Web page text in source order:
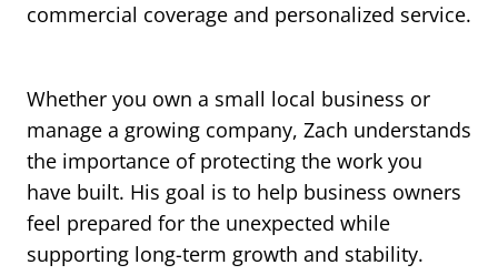
commercial coverage and personalized service.
Whether you own a small local business or
manage a growing company, Zach understands
the importance of protecting the work you
have built. His goal is to help business owners
feel prepared for the unexpected while
supporting long-term growth and stability.